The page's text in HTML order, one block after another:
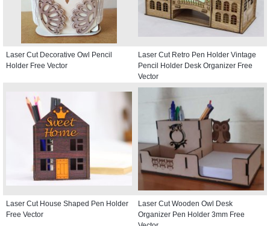
Laser Cut Decorative Owl Pencil
Holder Free Vector
Laser Cut Retro Pen Holder Vintage
Pencil Holder Desk Organizer Free
Vector
Laser Cut House Shaped Pen Holder
Free Vector
Laser Cut Wooden Owl Desk
Organizer Pen Holder 3mm Free